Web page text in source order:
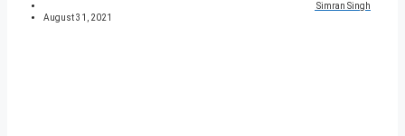
Simran Singh
August 31, 2021